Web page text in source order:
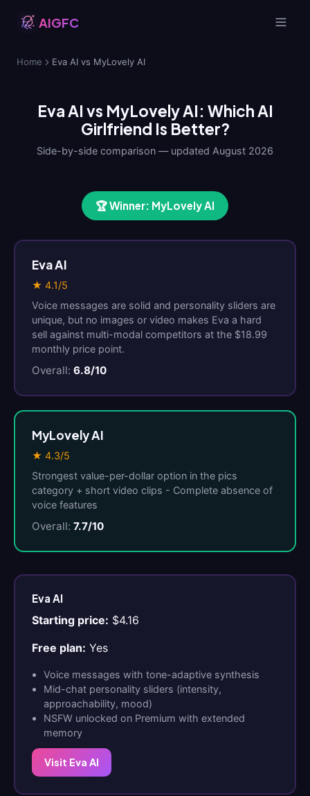
AIGFC
Home Eva AI vs MyLovely AI
Eva AI vs MyLovely AI: Which AI
Girlfriend Is Better?
Side-by-side comparison — updated August 2026
Eva AI
★ 4.1/5
Voice messages are solid and personality sliders are
unique, but no images or video makes Eva a hard
sell against multi-modal competitors at the $18.99
monthly price point.
Overall: 6.8/10
🏆 Winner: MyLovely AI
MyLovely AI
★ 4.3/5
Strongest value-per-dollar option in the pics
category + short video clips - Complete absence of
voice features
Overall: 7.7/10
Eva AI
Starting price: $4.16
Free plan: Yes
Voice messages with tone-adaptive synthesis
Mid-chat personality sliders (intensity,
approachability, mood)
NSFW unlocked on Premium with extended
memory
Visit Eva AI